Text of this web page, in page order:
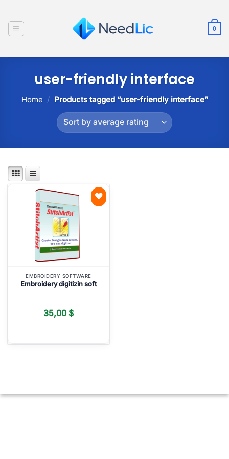
content
0
user-friendly interface
Home / Products tagged “user-friendly interface”
Add to
EMBROIDERY SOFTWARE
Embroidery digitizin soft
35,00 $